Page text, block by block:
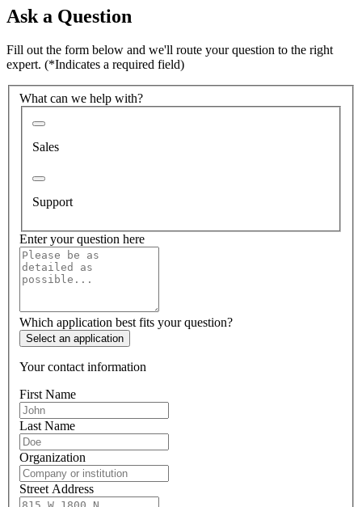
Ask a Question
Fill out the form below and we'll route your question to the right
expert. (*Indicates a required field)
What can we help with?
Sales
Support
Enter your question here
Which application best fits your question?
Select an application
Your contact information
First Name
Last Name
Organization
Street Address